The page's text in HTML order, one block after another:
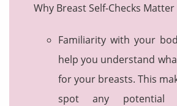
Why Breast Self-Checks Matter
Familiarity with your
help you understand
for your breasts. This
spot any potential